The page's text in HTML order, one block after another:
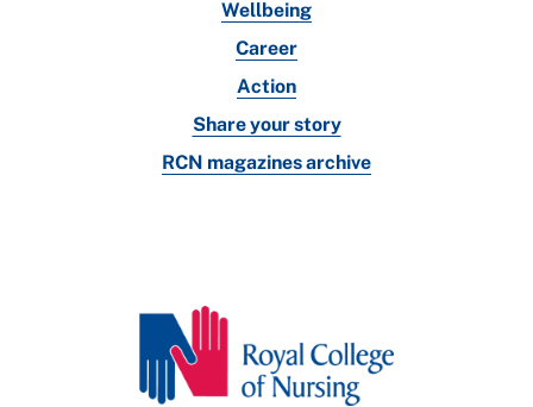
Wellbeing
Career
Action
Share your story
RCN magazines archive